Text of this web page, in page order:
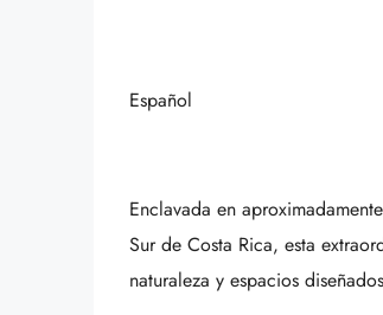
Español
Enclavada en
Sur de Costa Rica, esta
naturaleza y espacios